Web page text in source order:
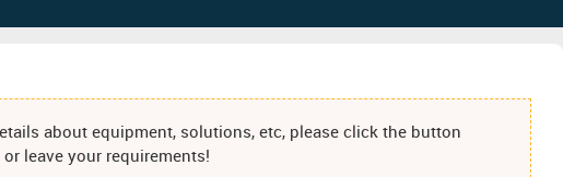
about equipment, solutions, etc, please click the button
leave your requirements!